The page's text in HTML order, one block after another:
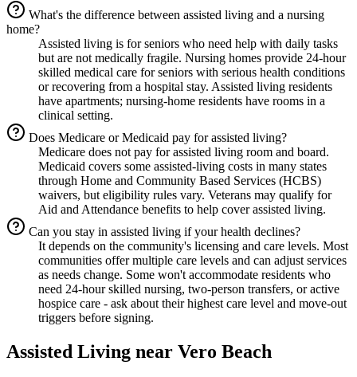
What's the difference between assisted living and a nursing
home?
Assisted living is for seniors who need help with daily tasks
but are not medically fragile. Nursing homes provide 24-hour
skilled medical care for seniors with serious health conditions
or recovering from a hospital stay. Assisted living residents
have apartments; nursing-home residents have rooms in a
clinical setting.
Does Medicare or Medicaid pay for assisted living?
Medicare does not pay for assisted living room and board.
Medicaid covers some assisted-living costs in many states
through Home and Community Based Services (HCBS)
waivers, but eligibility rules vary. Veterans may qualify for
Aid and Attendance benefits to help cover assisted living.
Can you stay in assisted living if your health declines?
It depends on the community's licensing and care levels. Most
communities offer multiple care levels and can adjust services
as needs change. Some won't accommodate residents who
need 24-hour skilled nursing, two-person transfers, or active
hospice care - ask about their highest care level and move-out
triggers before signing.
Assisted Living near Vero Beach